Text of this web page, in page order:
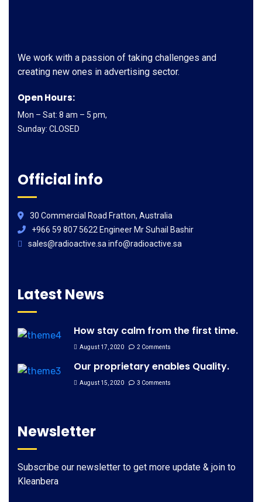
We work with a passion of taking challenges and
creating new ones in advertising sector.
Open Hours:
Mon – Sat: 8 am – 5 pm,
Sunday: CLOSED
Official info
30 Commercial Road Fratton, Australia
+966 59 807 5622 Engineer Mr Suhail Bashir
sales@radioactive.sa info@radioactive.sa
Latest News
How stay calm from the first time.
August 17, 2020 2 Comments
Our proprietary enables Quality.
August 15, 2020 3 Comments
Newsletter
Subscribe our newsletter to get more update & join to
Kleanbera